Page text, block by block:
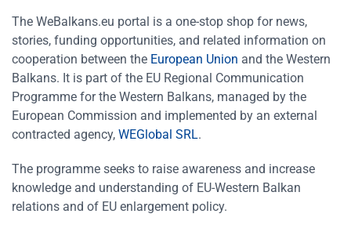
The WeBalkans.eu portal is a one-stop shop for news,
stories, funding opportunities, and related information on
cooperation between the European Union and the Western
Balkans. It is part of the EU Regional Communication
Programme for the Western Balkans, managed by the
European Commission and implemented by an external
contracted agency, WEGlobal SRL.
The programme seeks to raise awareness and increase
knowledge and understanding of EU-Western Balkan
relations and of EU enlargement policy.